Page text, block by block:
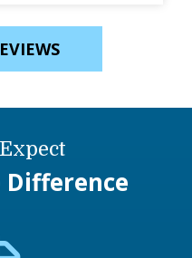
Difference